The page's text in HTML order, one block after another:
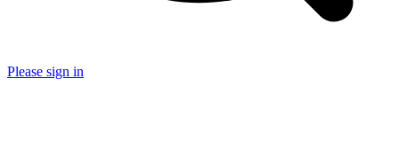
Please sign in